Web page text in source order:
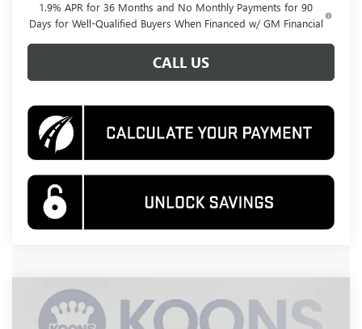
1.9% APR for 36 Months and No Monthly Payments for 90
Days for Well-Qualified Buyers When Financed w/ GM Financial
CALL US
NEW 2026BUICK ENCORE GXSPORT
TOURING
BUY FINANCE
Compare Vehicle